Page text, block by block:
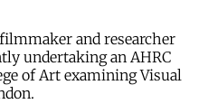
and researcher
undertaking an AHRC
of Art examining Visual